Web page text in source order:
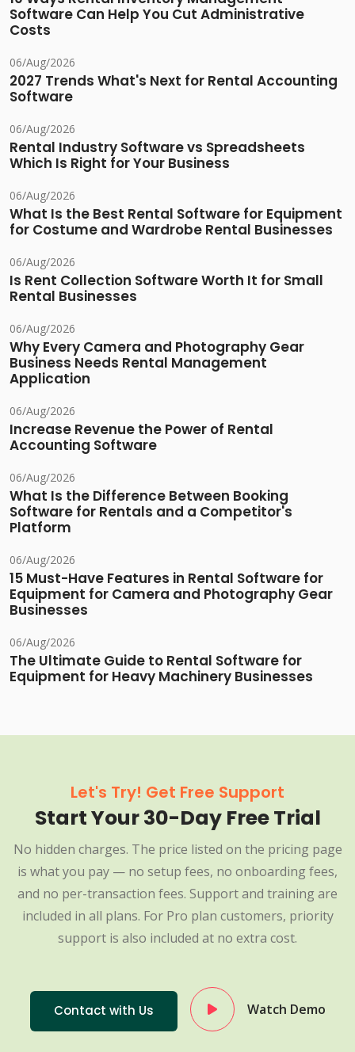
Software Can Help You Cut Administrative
Costs
06/Aug/2026
2027 Trends What's Next for Rental Accounting
Software
06/Aug/2026
Rental Industry Software vs Spreadsheets
Which Is Right for Your Business
06/Aug/2026
What Is the Best Rental Software for Equipment
for Costume and Wardrobe Rental Businesses
06/Aug/2026
Is Rent Collection Software Worth It for Small
Rental Businesses
06/Aug/2026
Why Every Camera and Photography Gear
Business Needs Rental Management
Application
06/Aug/2026
Increase Revenue the Power of Rental
Accounting Software
06/Aug/2026
What Is the Difference Between Booking
Software for Rentals and a Competitor's
Platform
06/Aug/2026
15 Must-Have Features in Rental Software for
Equipment for Camera and Photography Gear
Businesses
06/Aug/2026
The Ultimate Guide to Rental Software for
Equipment for Heavy Machinery Businesses
Let's Try! Get Free Support
Start Your 30-Day Free Trial
No hidden charges. The price listed on the pricing page
is what you pay — no setup fees, no onboarding fees,
and no per-transaction fees. Support and training are
included in all plans. For Pro plan customers, priority
support is also included at no extra cost.
Contact with Us Watch Demo